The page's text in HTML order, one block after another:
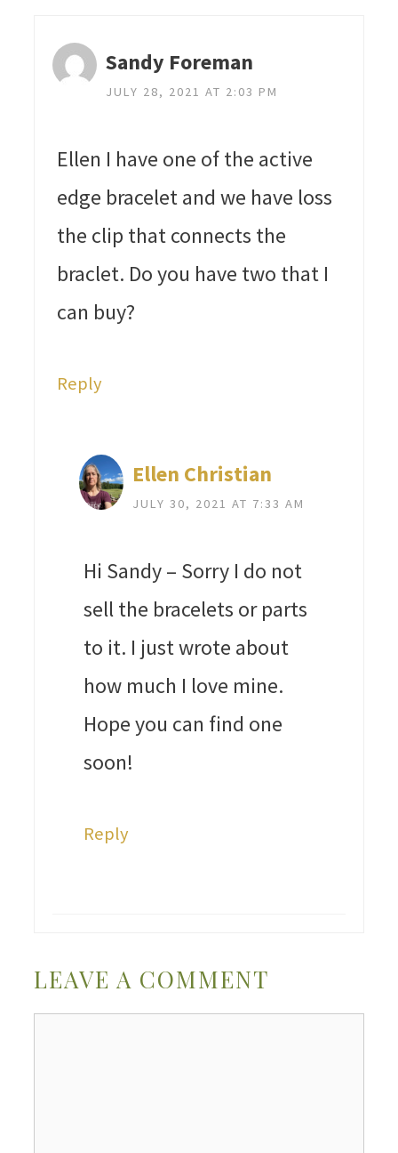
Sandy Foreman
JULY 28, 2021 AT 2:03 PM
Ellen I have one of the active
edge bracelet and we have loss
the clip that connects the
braclet. Do you have two that I
can buy?
Reply
Ellen Christian
JULY 30, 2021 AT 7:33 AM
Hi Sandy – Sorry I do not
sell the bracelets or parts
to it. I just wrote about
how much I love mine.
Hope you can find one
soon!
Reply
LEAVE A COMMENT